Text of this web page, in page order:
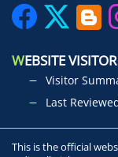
WEBSITE
Visitor
Last
This is the official